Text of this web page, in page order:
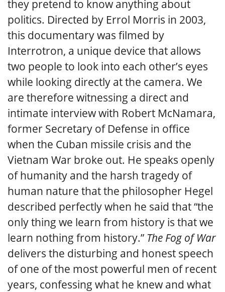
they pretend to know anything about
politics. Directed by Errol Morris in 2003,
this documentary was filmed by
Interrotron, a unique device that allows
two people to look into each other’s eyes
while looking directly at the camera. We
are therefore witnessing a direct and
intimate interview with Robert McNamara,
former Secretary of Defense in office
when the Cuban missile crisis and the
Vietnam War broke out. He speaks openly
of humanity and the harsh tragedy of
human nature that the philosopher Hegel
described perfectly when he said that “the
only thing we learn from history is that we
learn nothing from history.” The Fog of War
delivers the disturbing and honest speech
of one of the most powerful men of recent
years, confessing what he knew and what